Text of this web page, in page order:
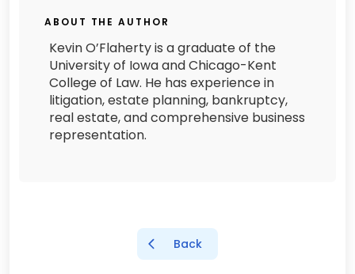
ABOUT THE AUTHOR
Kevin O’Flaherty is a graduate of the
University of Iowa and Chicago-Kent
College of Law. He has experience in
litigation, estate planning, bankruptcy,
real estate, and comprehensive business
representation.
Back